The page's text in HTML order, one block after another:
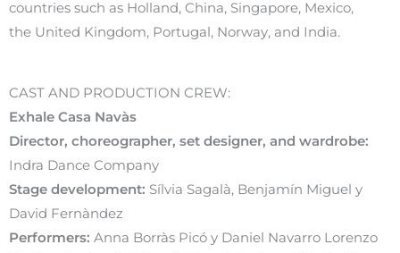
countries such as Holland, China, Singapore, Mexico,
the United Kingdom, Portugal, Norway, and India.
CAST AND PRODUCTION CREW:
Exhale Casa Navàs
Director, choreographer, set designer, and wardrobe:
Indra Dance Company
Stage development: Sílvia Sagalà, Benjamín Miguel y
David Fernàndez
Performers: Anna Borràs Picó y Daniel Navarro Lorenzo